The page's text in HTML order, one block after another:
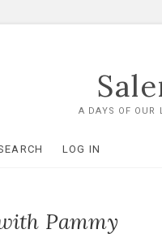
A DAYS OF OUR
LOG IN
Pammy